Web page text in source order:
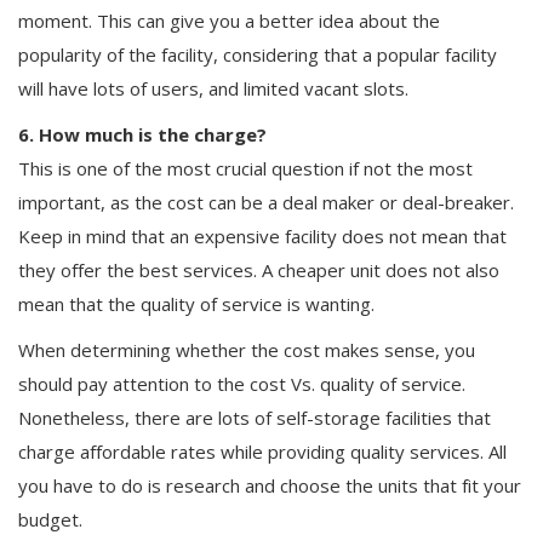
moment. This can give you a better idea about the
popularity of the facility, considering that a popular facility
will have lots of users, and limited vacant slots.
6. How much is the charge?
This is one of the most crucial question if not the most
important, as the cost can be a deal maker or deal-breaker.
Keep in mind that an expensive facility does not mean that
they offer the best services. A cheaper unit does not also
mean that the quality of service is wanting.
When determining whether the cost makes sense, you
should pay attention to the cost Vs. quality of service.
Nonetheless, there are lots of self-storage facilities that
charge affordable rates while providing quality services. All
you have to do is research and choose the units that fit your
budget.